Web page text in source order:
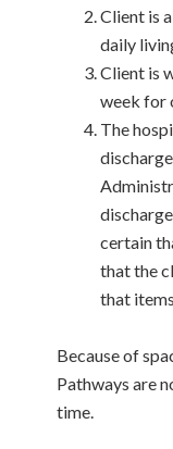
Client is
daily
Client is
week for
The
certain
that the
that
Because of
Pathways are
time.